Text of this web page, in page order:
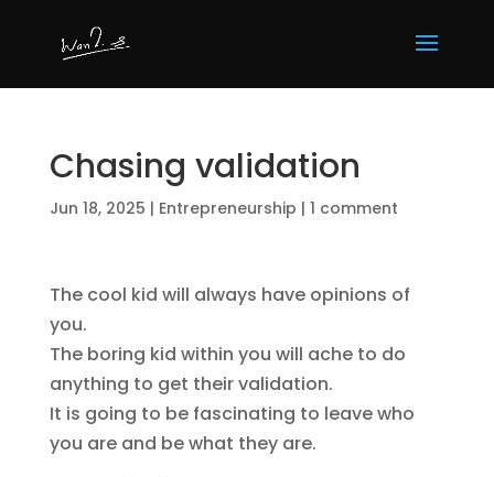
Chasing validation
Jun 18, 2025 | Entrepreneurship | 1 comment
The cool kid will always have opinions of
you.
The boring kid within you will ache to do
anything to get their validation.
It is going to be fascinating to leave who
you are and be what they are.